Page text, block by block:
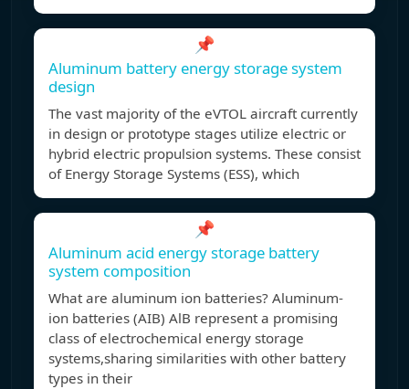
📌
Aluminum battery energy storage system
design
The vast majority of the eVTOL aircraft currently
in design or prototype stages utilize electric or
hybrid electric propulsion systems. These consist
of Energy Storage Systems (ESS), which
📌
Aluminum acid energy storage battery
system composition
What are aluminum ion batteries? Aluminum-
ion batteries (AIB) AlB represent a promising
class of electrochemical energy storage
systems,sharing similarities with other battery
types in their